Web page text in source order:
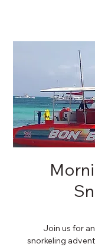
Join us for
snorkeling